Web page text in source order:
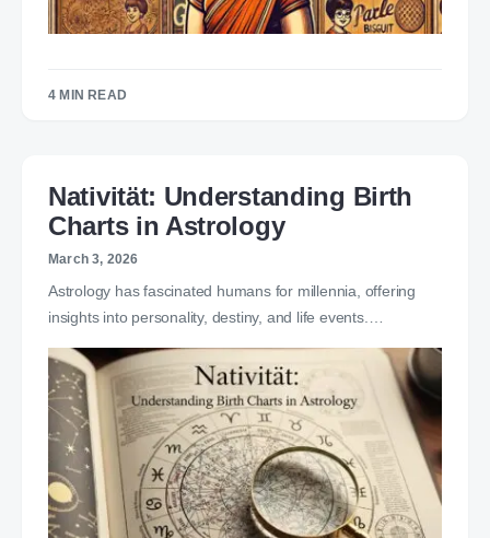
4 MIN READ
Nativität: Understanding Birth
Charts in Astrology
March 3, 2026
Astrology has fascinated humans for millennia, offering
insights into personality, destiny, and life events.…